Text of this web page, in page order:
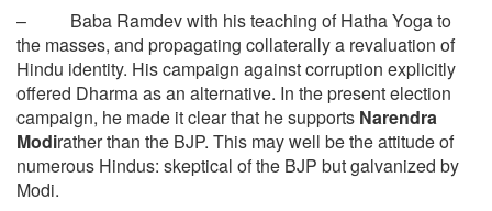
– Baba Ramdev with his teaching of Hatha Yoga to
the masses, and propagating collaterally a revaluation of
Hindu identity. His campaign against corruption explicitly
offered Dharma as an alternative. In the present election
campaign, he made it clear that he supports Narendra
Modirather than the BJP. This may well be the attitude of
numerous Hindus: skeptical of the BJP but galvanized by
Modi.